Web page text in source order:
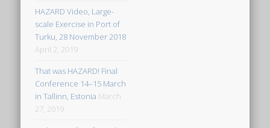
HAZARD Video, Large-
scale Exercise in Port of
Turku, 28 November 2018
April 2, 2019
That was HAZARD! Final
Conference 14–15 March
in Tallinn, Estonia March
27, 2019